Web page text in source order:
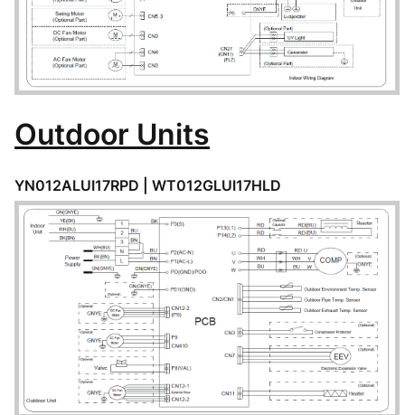
Outdoor Units
YN012ALUI17RPD | WT012GLUI17HLD